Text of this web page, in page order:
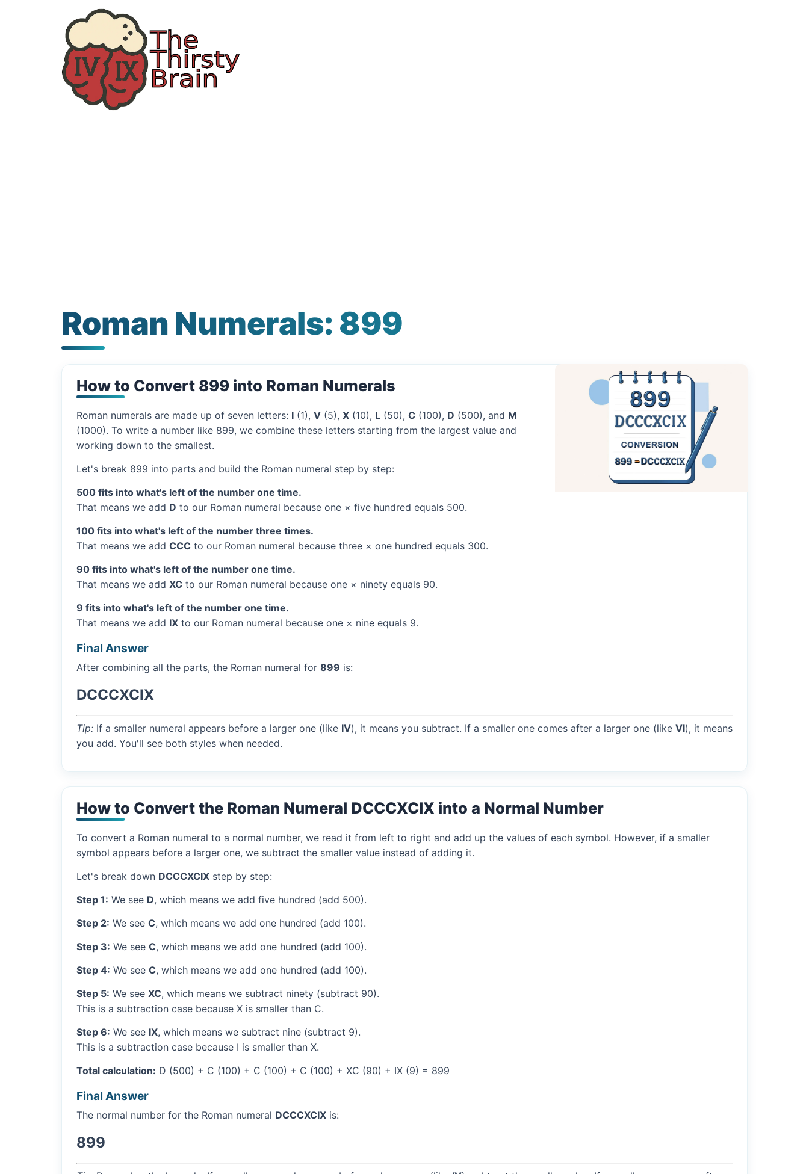
Roman Numerals: 899
How to Convert 899 into Roman Numerals
Roman numerals are made up of seven letters: I (1), V (5), X (10), L (50), C (100), D (500), and M
(1000). To write a number like 899, we combine these letters starting from the largest value and
working down to the smallest.
Let's break 899 into parts and build the Roman numeral step by step:
500 fits into what's left of the number one time.
That means we add D to our Roman numeral because one × five hundred equals 500.
100 fits into what's left of the number three times.
That means we add CCC to our Roman numeral because three × one hundred equals 300.
90 fits into what's left of the number one time.
That means we add XC to our Roman numeral because one × ninety equals 90.
9 fits into what's left of the number one time.
That means we add IX to our Roman numeral because one × nine equals 9.
Final Answer
After combining all the parts, the Roman numeral for 899 is:
DCCCXCIX
Tip: If a smaller numeral appears before a larger one (like IV), it means you subtract. If a smaller one comes after a larger one (like VI), it means
you add. You'll see both styles when needed.
How to Convert the Roman Numeral DCCCXCIX into a Normal Number
To convert a Roman numeral to a normal number, we read it from left to right and add up the values of each symbol. However, if a smaller
symbol appears before a larger one, we subtract the smaller value instead of adding it.
Let's break down DCCCXCIX step by step:
Step 1: We see D, which means we add five hundred (add 500).
Step 2: We see C, which means we add one hundred (add 100).
Step 3: We see C, which means we add one hundred (add 100).
Step 4: We see C, which means we add one hundred (add 100).
Step 5: We see XC, which means we subtract ninety (subtract 90).
This is a subtraction case because X is smaller than C.
Step 6: We see IX, which means we subtract nine (subtract 9).
This is a subtraction case because I is smaller than X.
Total calculation: D (500) + C (100) + C (100) + C (100) + XC (90) + IX (9) = 899
Final Answer
The normal number for the Roman numeral DCCCXCIX is:
899